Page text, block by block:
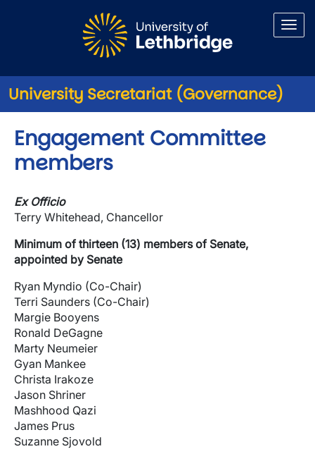
University Secretariat (Governance)
Engagement Committee
members
Ex Officio
Terry Whitehead, Chancellor
Minimum of thirteen (13) members of Senate,
appointed by Senate
Ryan Myndio (Co-Chair)
Terri Saunders (Co-Chair)
Margie Booyens
Ronald DeGagne
Marty Neumeier
Gyan Mankee
Christa Irakoze
Jason Shriner
Mashhood Qazi
James Prus
Suzanne Sjovold